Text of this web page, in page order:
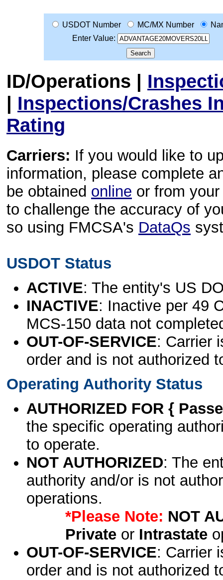
USDOT Number MC/MX Number
Enter Value:
ID/Operations |
| Inspections/Crashes
Rating
Carriers: If you would like to
information, please complete
be obtained online or from
to challenge the accuracy of
so using FMCSA's DataQs
USDOT Status
ACTIVE: The entity's US
INACTIVE: Inactive per 49
MCS-150 data not
OUT-OF-SERVICE: Carrier
order and is not authorized
Operating Authority Status
AUTHORIZED FOR {
the specific operating
to operate.
NOT AUTHORIZED: The
authority and/or is not
operations.
*Please Note: NOT
Privateor Intrastate
OUT-OF-SERVICE: Carrier
order and is not authorized